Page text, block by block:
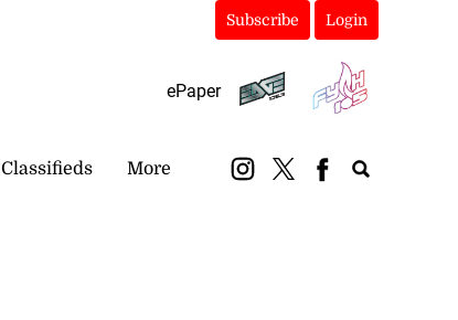
Subscribe Login
ePaper
Classifieds More